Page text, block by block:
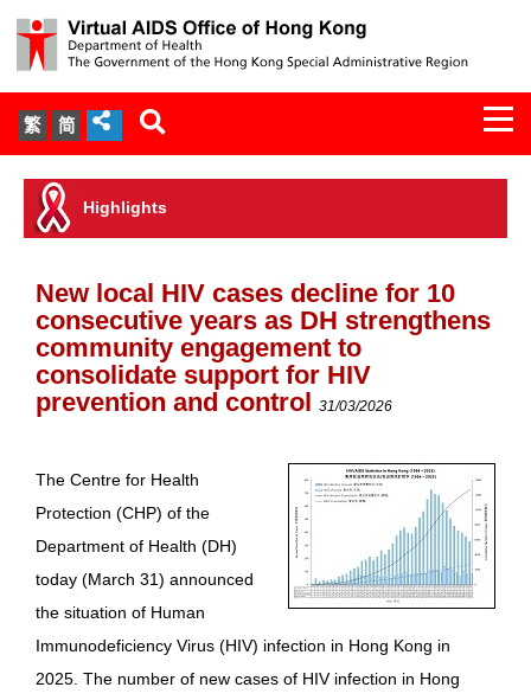
繁 简
About Us
Services
Document Cabinet
Statistics
Press Release
Expert Panel on HIV Infection of
Health Care Workers
HIV/AIDS
Report Form
Highlights
New local HIV cases decline for 10
consecutive years as DH strengthens
community engagement to
consolidate support for HIV
prevention and control 31/03/2026
The Centre for Health
Protection (CHP) of the
Department of Health (DH)
today (March 31) announced
the situation of Human
Immunodeficiency Virus (HIV) infection in Hong Kong in
2025. The number of new cases of HIV infection in Hong